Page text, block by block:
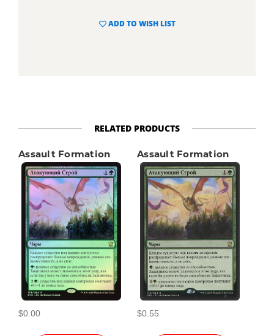
ADD TO WISH LIST
RELATED PRODUCTS
Assault Formation
$0.00
Assault Formation
$0.55